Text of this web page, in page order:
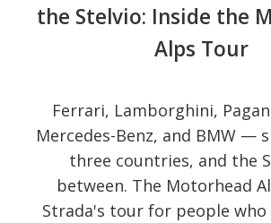
the Stelvio: Inside the
Alps Tour
Ferrari, Lamborghini,
Mercedes-Benz, and BMW —
three countries, and the
between. The Motorhead
Strada's tour for people who